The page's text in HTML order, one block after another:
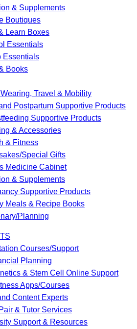
& Supplements
Boutiques
Learn Boxes
Essentials
Essentials
Books
Travel & Mobility
Postpartum Supportive Products
Supportive Products
& Accessories
& Fitness
Special Gifts
Medicine Cabinet
& Supplements
Supportive Products
Meals & Recipe Books
Planning
Courses/Support
Planning
& Stem Cell Online Support
Apps/Courses
Content Experts
& Tutor Services
Support & Resources